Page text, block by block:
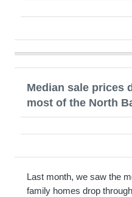
Median sale prices
most of the North
Last month, we saw the
family homes drop